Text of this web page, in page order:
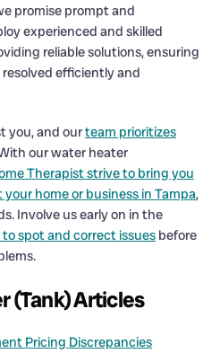
promise prompt and
experienced and skilled
reliable solutions, ensuring
resolved efficiently and
you, and ourteam prioritizes
our water heater
Therapist strive to bring you
home or business in Tampa,
Involve us early on in the
spot and correct issues before
(Tank) Articles
Pricing Discrepancies